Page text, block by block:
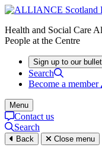
Health and Social Care
People at the Centre
Sign up to our
Search
Become a member
Menu
Contact us
Search
Back Close menu